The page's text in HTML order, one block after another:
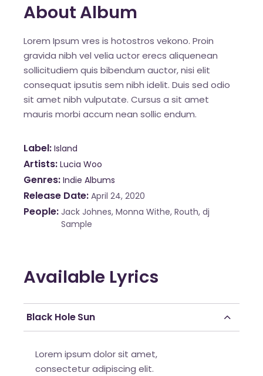
About Album
Lorem Ipsum vres is hotostros vekono. Proin
gravida nibh vel velia uctor erecs aliquenean
sollicitudiem quis bibendum auctor, nisi elit
consequat ipsutis sem nibh idelit. Duis sed odio
sit amet nibh vulputate. Cursus a sit amet
mauris morbi accum nean sollic endum.
Label Island
Artists Lucia Woo
Genres Indie Albums
Release Date April 24, 2020
People Jack Johnes, Monna Withe, Routh, dj
Sample
Available Lyrics
Black Hole Sun
Lorem ipsum dolor sit amet,
consectetur adipiscing elit.